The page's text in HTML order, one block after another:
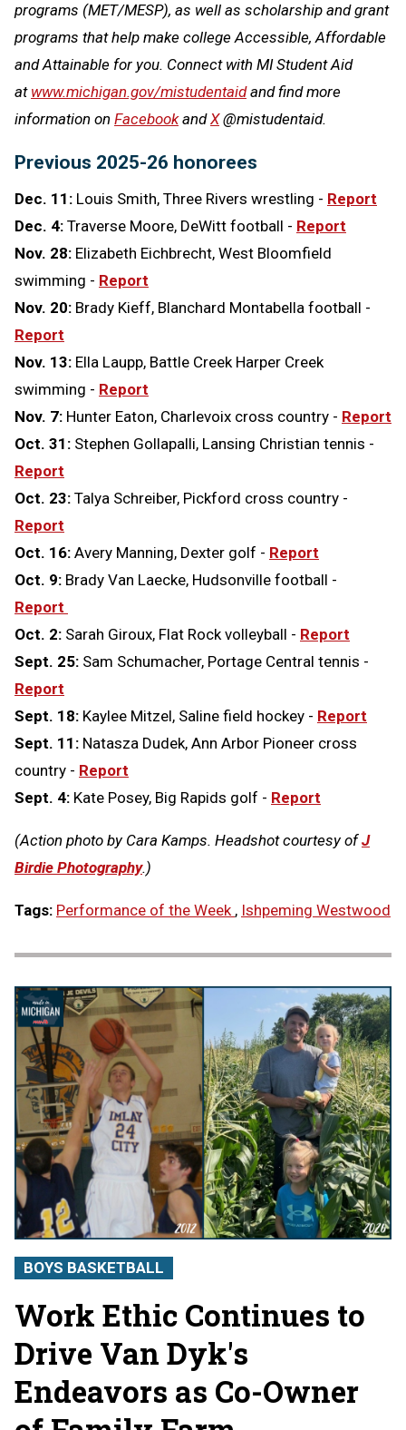
programs (MET/MESP), as well as scholarship and grant
programs that help make college Accessible, Affordable
and Attainable for you. Connect with MI Student Aid
at www.michigan.gov/mistudentaidand find more
information on FacebookandX@mistudentaid.
Previous 2025-26 honorees
Dec. 11: Louis Smith, Three Rivers wrestling - Report
Dec. 4: Traverse Moore, DeWitt football - Report
Nov. 28: Elizabeth Eichbrecht, West Bloomfield
swimming - Report
Nov. 20: Brady Kieff, Blanchard Montabella football -
Report
Nov. 13: Ella Laupp, Battle Creek Harper Creek
swimming - Report
Nov. 7: Hunter Eaton, Charlevoix cross country - Report
Oct. 31: Stephen Gollapalli, Lansing Christian tennis -
Report
Oct. 23: Talya Schreiber, Pickford cross country -
Report
Oct. 16: Avery Manning, Dexter golf - Report
Oct. 9: Brady Van Laecke, Hudsonville football -
Report
Oct. 2: Sarah Giroux, Flat Rock volleyball - Report
Sept. 25: Sam Schumacher, Portage Central tennis -
Report
Sept. 18: Kaylee Mitzel, Saline field hockey - Report
Sept. 11: Natasza Dudek, Ann Arbor Pioneer cross
country - Report
Sept. 4: Kate Posey, Big Rapids golf - Report
(Action photo by Cara Kamps. Headshot courtesy ofJ
Birdie Photography.)
Tags: Performance of the Week , Ishpeming Westwood
BOYS BASKETBALL
Work Ethic Continues to
Drive Van Dyk's
Endeavors as Co-Owner